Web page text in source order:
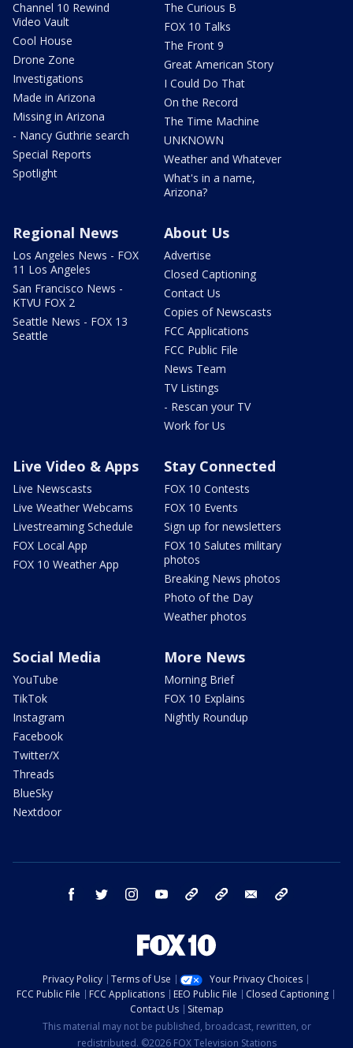
Channel 10 Rewind
Video Vault
Cool House
Drone Zone
Investigations
Made in Arizona
Missing in Arizona
- Nancy Guthrie search
Special Reports
Spotlight
The Curious B
FOX 10 Talks
The Front 9
Great American Story
I Could Do That
On the Record
The Time Machine
UNKNOWN
Weather and Whatever
What's in a name,
Arizona?
Regional News
Los Angeles News - FOX
11 Los Angeles
San Francisco News -
KTVU FOX 2
Seattle News - FOX 13
Seattle
About Us
Advertise
Closed Captioning
Contact Us
Copies of Newscasts
FCC Applications
FCC Public File
News Team
TV Listings
- Rescan your TV
Work for Us
Live Video & Apps
Live Newscasts
Live Weather Webcams
Livestreaming Schedule
FOX Local App
FOX 10 Weather App
Stay Connected
FOX 10 Contests
FOX 10 Events
Sign up for newsletters
FOX 10 Salutes military
photos
Breaking News photos
Photo of the Day
Weather photos
Social Media
YouTube
TikTok
Instagram
Facebook
Twitter/X
Threads
BlueSky
Nextdoor
More News
Morning Brief
FOX 10 Explains
Nightly Roundup
facebook twitter instagram youtube bluesky email
Privacy Policy Terms of Use
Your Privacy Choices
FCC Public File
FCC Applications EEO Public File
Closed Captioning
Contact Us
Sitemap
This material may not be published, broadcast, rewritten, or
redistributed. ©2026 FOX Television Stations